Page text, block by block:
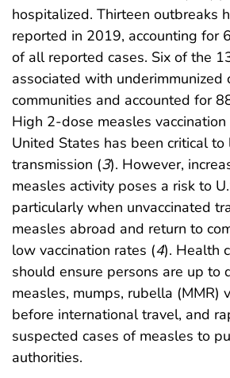
hospitalized. Thirteen outbreaks
reported in 2019, accounting for
of all reported cases. Six of the
associated with underimmunized
communities and accounted for
High 2-dose measles
United States has been critical to
transmission (3). However,
measles activity poses a risk to
particularly when unvaccinated
measles abroad and return to
low vaccination rates (4). Health
should ensure persons are up to
measles, mumps, rubella (MMR)
before international travel, and
suspected cases of measles to
authorities.